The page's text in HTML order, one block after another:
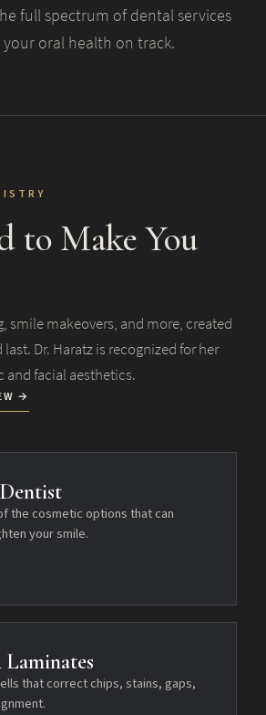
full spectrum of dental services
oral health on track.
to Make You
smile makeovers, and more, created
Dr. Haratz is recognized for her
and facial aesthetics.
→
the cosmetic options that can
your smile.
that correct chips, stains, gaps,